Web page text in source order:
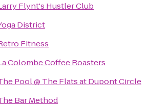
Flynt's Hustler Club
District
Fitness
Colombe Coffee Roasters
Pool @ The Flats at Dupont Circle
Bar Method